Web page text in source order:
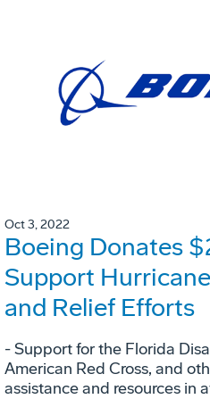
Oct 3, 2022
Boeing Donates
Support
and Relief Efforts
- Support for the Florida
American Red Cross, and
assistance and resources in